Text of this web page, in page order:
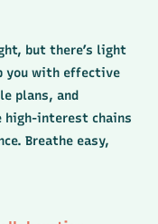
but there’s light
you with effective
plans, and
interest chains
Breathe easy,